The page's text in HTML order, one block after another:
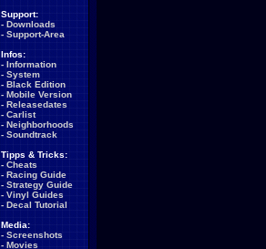
Support:
- Downloads
- Support-Area
Infos:
- Information
- System
- Black Edition
- Mobile Version
- Releasedates
- Carlist
- Neighborhoods
- Soundtrack
Tipps & Tricks:
- Cheats
- Racing Guide
- Strategy Guide
- Vinyl Guides
- Decal Tutorial
Media:
- Screenshots
- Movies